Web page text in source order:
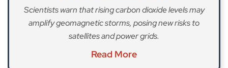
Scientists warn that rising carbon dioxide levels may
amplify geomagnetic storms, posing new risks to
satellites and power grids.
Read More